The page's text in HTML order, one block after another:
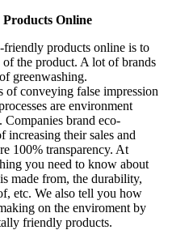
Online
products online is to
the product. A lot of brands
greenwashing.
of conveying false impression
are environment
brand eco-
increasing their sales and
100% transparency. At
you need to know about
made from, the durability,
etc. We also tell you how
on the enviroment by
friendly products.